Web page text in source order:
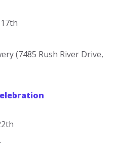
(7485 Rush River Drive,